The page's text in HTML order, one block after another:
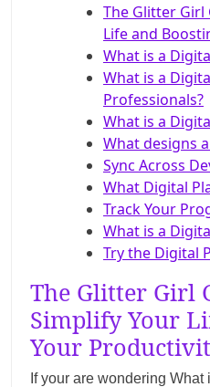
The Glitter Girl
Life and
What is a
What is a
Professionals?
What is a
What designs
Sync Across
What Digital
Track Your
What is a
Try the Digital
The Glitter Girl
Simplify Your
Your
If your are wondering